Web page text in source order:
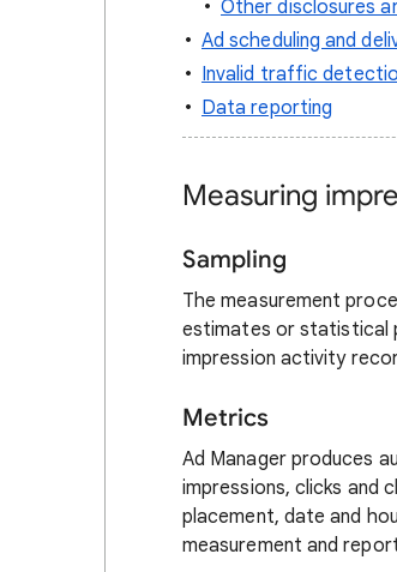
Other disclosures
Ad scheduling and
Invalid traffic
Data reporting
Measuring
Sampling
The measurement
estimates or statistical
impression activity
Metrics
Ad Manager produces
impressions, clicks and
placement, date and
measurement and